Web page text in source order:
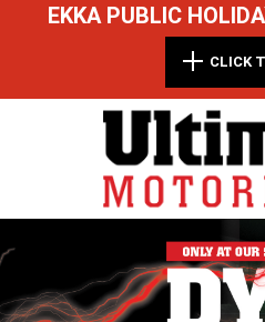
EKKA PUBLIC
CLICK